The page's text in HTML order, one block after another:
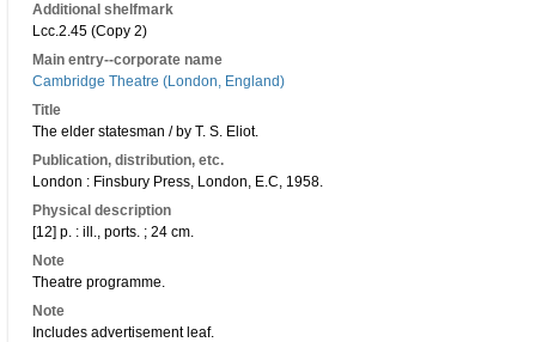
Additional shelfmark
Lcc.2.45 (Copy 2)
Main entry--corporate name
Cambridge Theatre (London, England)
Title
The elder statesman / by T. S. Eliot.
Publication, distribution, etc.
London : Finsbury Press, London, E.C, 1958.
Physical description
[12] p. : ill., ports. ; 24 cm.
Note
Theatre programme.
Note
Includes advertisement leaf.